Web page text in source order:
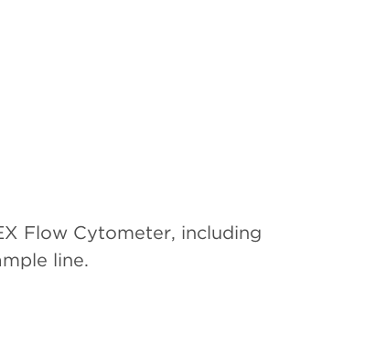
Flow Cytometer, including
line.